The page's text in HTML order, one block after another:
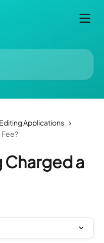
Applications
Fee?
Charged a